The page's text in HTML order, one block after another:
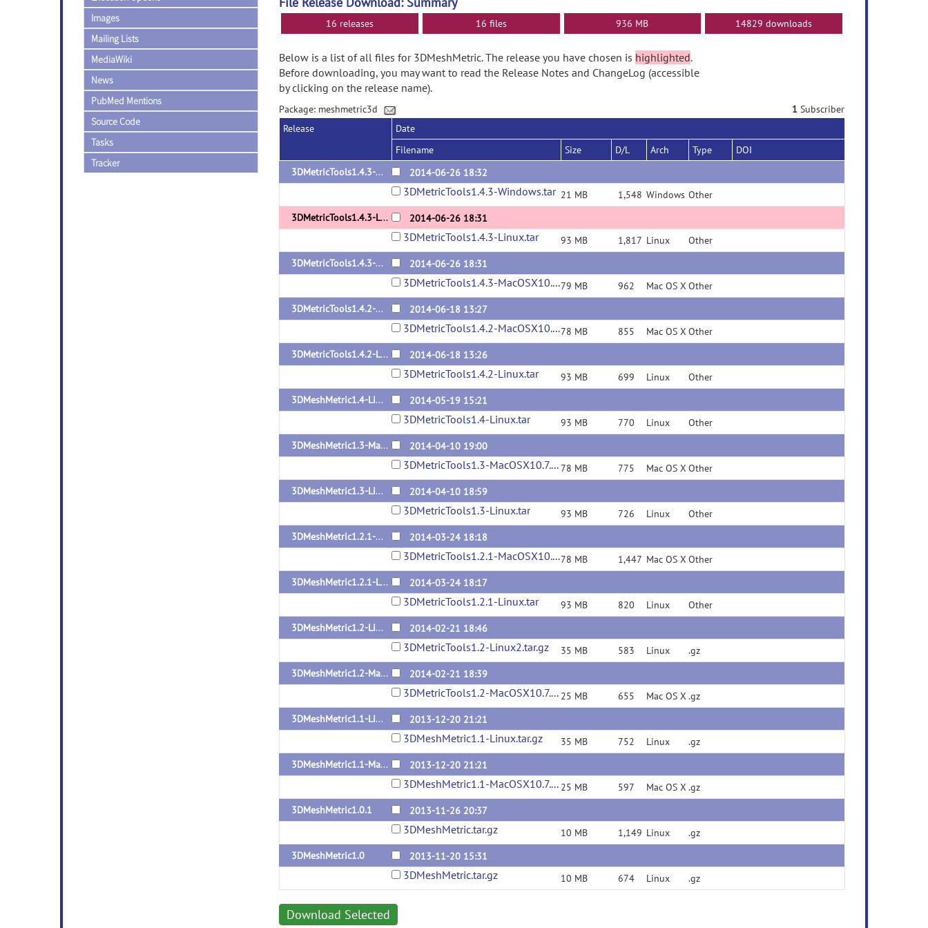
Images
Mailing Lists
MediaWiki
News
PubMed Mentions
Source Code
Tasks
Tracker
16 releases 16 files 936 MB 14829 downloads
Below is a list of all files for 3DMeshMetric. The release you have chosen is highlighted.
Before downloading, you may want to read the Release Notes and ChangeLog (accessible
by clicking on the release name).
Package: meshmetric3d 1 Subscriber
Release
Date
Filename
Size D/L Arch Type
DOI
3DMetricTools1.4.3-Windows
2014-06-26 18:32
3DMetricTools1.4.3-Windows.tar 21 MB 1,548 Windows Other
3DMetricTools1.4.3-Linux
2014-06-26 18:31
3DMetricTools1.4.3-Linux.tar 93 MB 1,817 Linux
Other
3DMetricTools1.4.3-MacOSX10.7.5
2014-06-26 18:31
3DMetricTools1.4.3-MacOSX10.7.5.tar79 MB 962 Mac OS X Other
3DMetricTools1.4.2-MacOSX10.7.5
2014-06-18 13:27
3DMetricTools1.4.2-MacOSX10.7.5.tar78 MB 855 Mac OS X Other
3DMetricTools1.4.2-Linux
2014-06-18 13:26
3DMetricTools1.4.2-Linux.tar 93 MB 699 Linux
Other
3DMeshMetric1.4-Linux
2014-05-19 15:21
3DMetricTools1.4-Linux.tar 93 MB 770 Linux
Other
3DMeshMetric1.3-MacOSX10.7.5
2014-04-10 19:00
3DMetricTools1.3-MacOSX10.7.5.tar78 MB 775 Mac OS X Other
3DMeshMetric1.3-Linux
2014-04-10 18:59
3DMetricTools1.3-Linux.tar 93 MB 726 Linux
Other
3DMeshMetric1.2.1-MacOSX10.7.5
2014-03-24 18:18
3DMetricTools1.2.1-MacOSX10.7.5.tar78 MB 1,447 Mac OS X Other
3DMeshMetric1.2.1-Linux
2014-03-24 18:17
3DMetricTools1.2.1-Linux.tar 93 MB 820 Linux
Other
3DMeshMetric1.2-Linux
2014-02-21 18:46
3DMetricTools1.2-Linux2.tar.gz 35 MB 583 Linux
.gz
3DMeshMetric1.2-MacOSX10.7.5
2014-02-21 18:39
3DMetricTools1.2-MacOSX10.7.5.tar.gz 25 MB 655 Mac OS X .gz
3DMeshMetric1.1-Linux
2013-12-20 21:21
3DMeshMetric1.1-Linux.tar.gz 35 MB 752 Linux
.gz
3DMeshMetric1.1-MacOSX10.7.5
2013-12-20 21:21
3DMeshMetric1.1-MacOSX10.7.5.tar.gz 25 MB 597 Mac OS X .gz
3DMeshMetric1.0.1
2013-11-26 20:37
3DMeshMetric.tar.gz 10 MB 1,149 Linux
.gz
3DMeshMetric1.0
2013-11-20 15:31
3DMeshMetric.tar.gz 10 MB 674 Linux .gz
Download Selected